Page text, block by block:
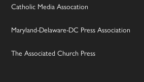
Catholic Media Assocation
Maryland-Delaware-DC Press Association
The Associated Church Press